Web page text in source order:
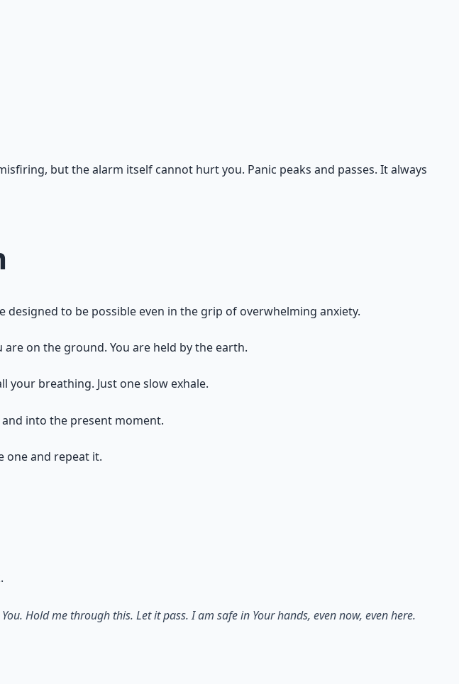
but the alarm itself cannot hurt you. Panic peaks and passes. It always
to be possible even in the grip of overwhelming anxiety.
on the ground. You are held by the earth.
your breathing. Just one slow exhale.
into the present moment.
one and repeat it.
Hold me through this. Let it pass. I am safe in Your hands, even now, even here.